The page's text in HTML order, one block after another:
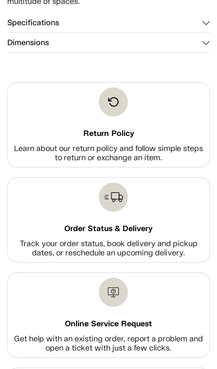
Specifications
Dimensions
Return Policy
Learn about our return policy and follow simple steps
to return or exchange an item.
Order Status & Delivery
Track your order status, book delivery and pickup
dates, or reschedule an upcoming delivery.
Online Service Request
Get help with an existing order, report a problem and
open a ticket with just a few clicks.